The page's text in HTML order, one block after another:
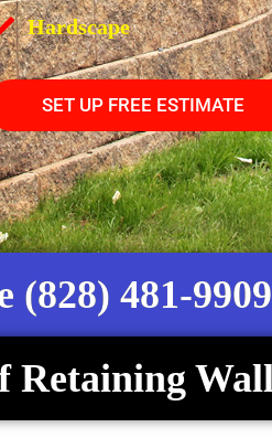
Hardscape
SET UP FREE ESTIMATE
(828) 481-9909
Retaining